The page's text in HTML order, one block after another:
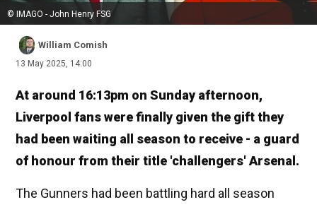
© IMAGO - John Henry FSG
William Comish
13 May 2025, 14:00
At around 16:13pm on Sunday afternoon,
Liverpool fans were finally given the gift they
had been waiting all season to receive - a guard
of honour from their title 'challengers' Arsenal.
The Gunners had been battling hard all season